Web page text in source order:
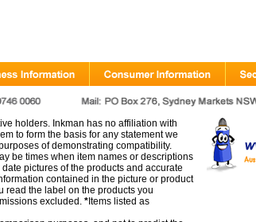
holders. Inkman has no affiliation with
to form the basis for any statement we
of demonstrating compatibility.
be times when item names or descriptions
pictures of the products and accurate
contained in the picture or product
read the label on the products you
excluded. *Items listed as